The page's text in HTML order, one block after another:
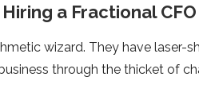
a Fractional CFO
wizard. They have laser-
through the thicket of